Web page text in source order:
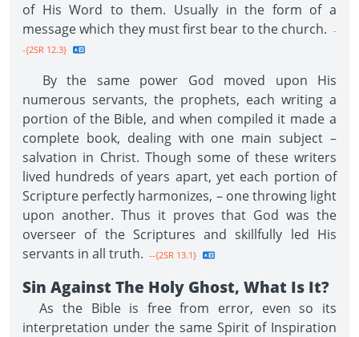
of His Word to them. Usually in the form of a
message which they must first bear to the church. -
-{2SR 12.3}
By the same power God moved upon His
numerous servants, the prophets, each writing a
portion of the Bible, and when compiled it made a
complete book, dealing with one main subject –
salvation in Christ. Though some of these writers
lived hundreds of years apart, yet each portion of
Scripture perfectly harmonizes, – one throwing light
upon another. Thus it proves that God was the
overseer of the Scriptures and skillfully led His
servants in all truth. --{2SR 13.1}
Sin Against The Holy Ghost, What Is It?
As the Bible is free from error, even so its
interpretation under the same Spirit of Inspiration